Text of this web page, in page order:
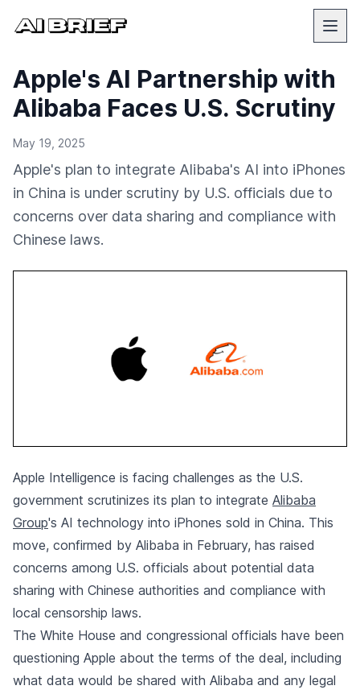
Apple's AI Partnership with
Alibaba Faces U.S. Scrutiny
May 19, 2025
Apple's plan to integrate Alibaba's AI into iPhones
in China is under scrutiny by U.S. officials due to
concerns over data sharing and compliance with
Chinese laws.
Apple Intelligence is facing challenges as the U.S.
government scrutinizes its plan to integrate Alibaba
Group's AI technology into iPhones sold in China. This
move, confirmed by Alibaba in February, has raised
concerns among U.S. officials about potential data
sharing with Chinese authorities and compliance with
local censorship laws.
The White House and congressional officials have been
questioning Apple about the terms of the deal, including
what data would be shared with Alibaba and any legal